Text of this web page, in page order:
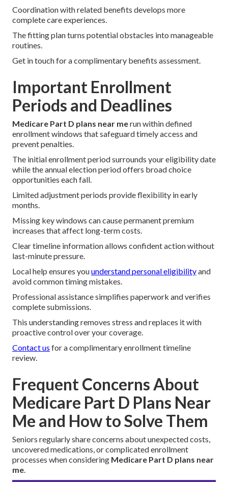
Coordination with related benefits develops more
complete care experiences.
The fitting plan turns potential obstacles into manageable
routines.
Get in touch for a complimentary benefits assessment.
Important Enrollment
Periods and Deadlines
Medicare Part D plans near merun within defined
enrollment windows that safeguard timely access and
prevent penalties.
The initial enrollment period surrounds your eligibility date
while the annual election period offers broad choice
opportunities each fall.
Limited adjustment periods provide flexibility in early
months.
Missing key windows can cause permanent premium
increases that affect long-term costs.
Clear timeline information allows confident action without
last-minute pressure.
Local help ensures youunderstand personal eligibilityand
avoid common timing mistakes.
Professional assistance simplifies paperwork and verifies
complete submissions.
This understanding removes stress and replaces it with
proactive control over your coverage.
Contact us for a complimentary enrollment timeline
review.
Frequent Concerns About
Medicare Part D Plans Near
Me and How to Solve Them
Seniors regularly share concerns about unexpected costs,
uncovered medications, or complicated enrollment
processes when considering Medicare Part D plans near
me.